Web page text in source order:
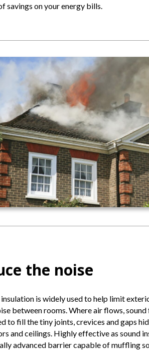
savings on your energy bills.
the noise
is widely used to help limit
between rooms. Where air flows,
to fill the tiny joints, crevices and gaps
and ceilings. Highly effective as sound
advanced barrier capable of muffling